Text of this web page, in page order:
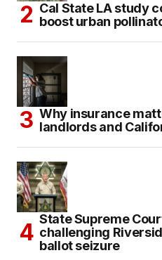
Cal State LA study
boost urban
Why insurance
landlords and
State Supreme
challenging
ballot seizure